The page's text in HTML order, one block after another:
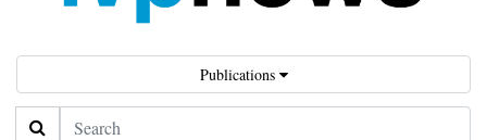
Publications
Search